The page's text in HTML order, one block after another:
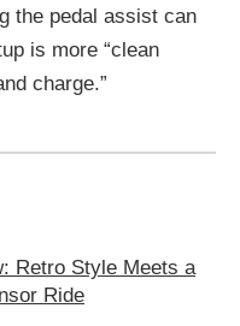
the pedal assist can
is more “clean
charge.”
Retro Style Meets a
Ride